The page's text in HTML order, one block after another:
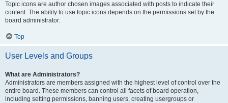
Topic icons are author chosen images associated with posts to indicate their
content. The ability to use topic icons depends on the permissions set by the
board administrator.
Top
User Levels and Groups
What are Administrators?
Administrators are members assigned with the highest level of control over the
entire board. These members can control all facets of board operation,
including setting permissions, banning users, creating usergroups or